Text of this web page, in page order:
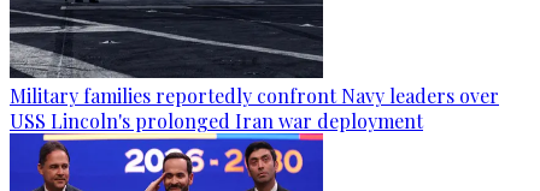
Military families reportedly confront Navy leaders over
USS Lincoln's prolonged Iran war deployment